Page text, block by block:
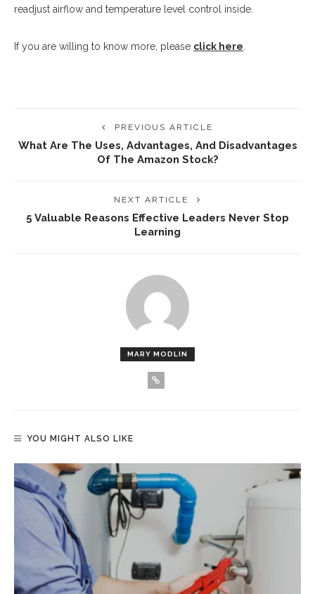
readjust airflow and temperature level control inside.
If you are willing to know more, please click here
PREVIOUS ARTICLE
What Are The Uses, Advantages, And Disadvantages
Of The Amazon Stock?
NEXT ARTICLE
5 Valuable Reasons Effective Leaders Never Stop
Learning
MARY MODLIN
YOU MIGHT ALSO LIKE